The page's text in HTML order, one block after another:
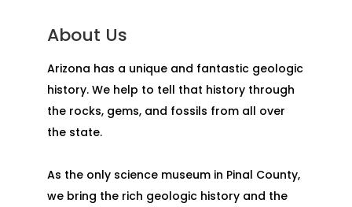
About Us
Arizona has a unique and fantastic geologic
history. We help to tell that history through
the rocks, gems, and fossils from all over
the state.
As the only science museum in Pinal County,
we bring the rich geologic history and the